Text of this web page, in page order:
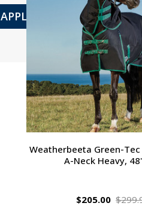
APPLY
Weatherbeeta Green-Tec
A-Neck Heavy,
$205.00